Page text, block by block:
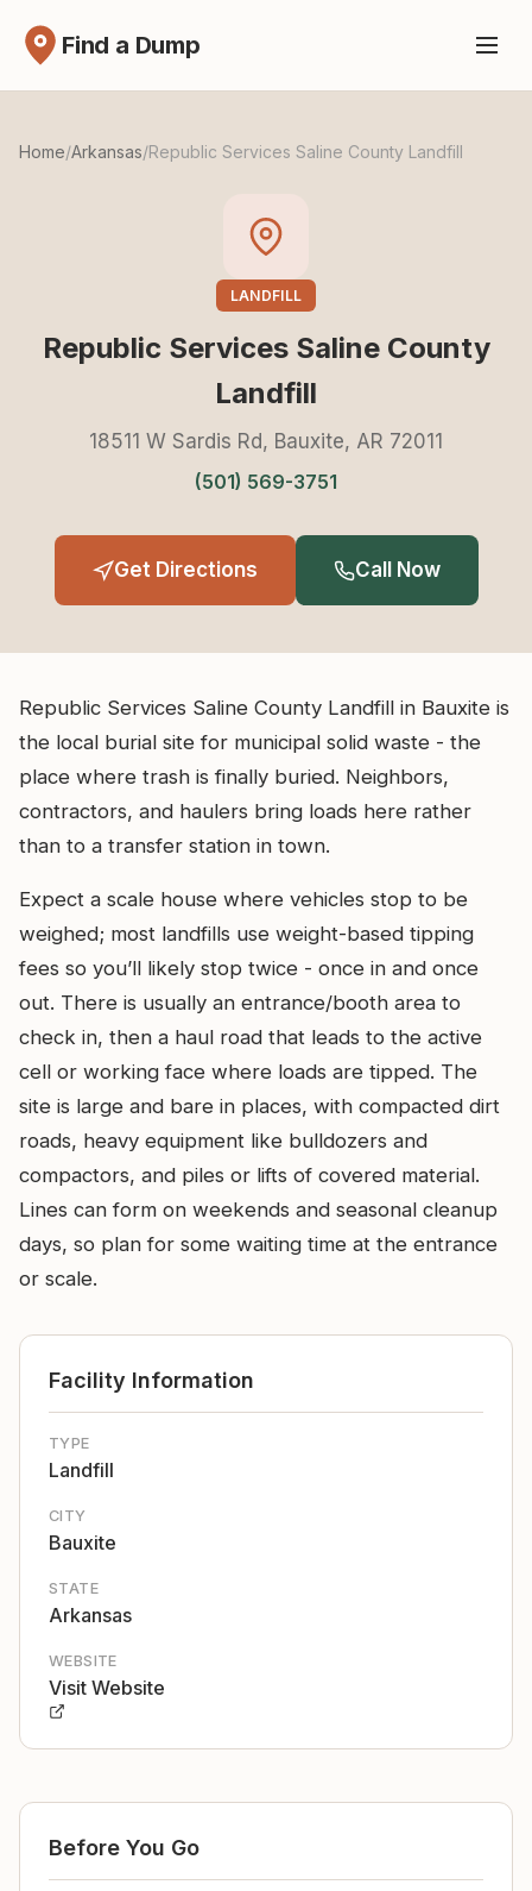
Find a Dump
Home/Arkansas/Republic Services Saline County Landfill
LANDFILL
Republic Services Saline County
Landfill
18511 W Sardis Rd, Bauxite, AR 72011
(501) 569-3751
Get Directions Call Now
Republic Services Saline County Landfill in Bauxite is
the local burial site for municipal solid waste - the
place where trash is finally buried. Neighbors,
contractors, and haulers bring loads here rather
than to a transfer station in town.
Expect a scale house where vehicles stop to be
weighed; most landfills use weight-based tipping
fees so you’ll likely stop twice - once in and once
out. There is usually an entrance/booth area to
check in, then a haul road that leads to the active
cell or working face where loads are tipped. The
site is large and bare in places, with compacted dirt
roads, heavy equipment like bulldozers and
compactors, and piles or lifts of covered material.
Lines can form on weekends and seasonal cleanup
days, so plan for some waiting time at the entrance
or scale.
Facility Information
TYPE
Landfill
CITY
Bauxite
STATE
Arkansas
WEBSITE
Visit Website
Before You Go